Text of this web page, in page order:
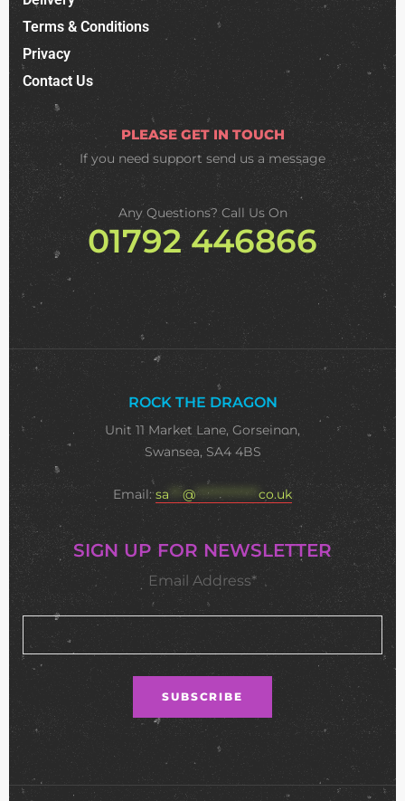
Terms & Conditions
Privacy
Contact Us
PLEASE GET IN TOUCH
If you need support send us a message
Any Questions? Call Us On
01792 446866
ROCK THE DRAGON
Unit 11 Market Lane, Gorseinon,
Swansea, SA4 4BS
Email:sa *** @**************co.uk
SIGN UP FOR NEWSLETTER
Email Address*